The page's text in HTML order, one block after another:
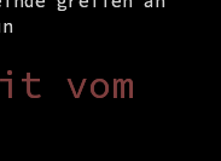
vom